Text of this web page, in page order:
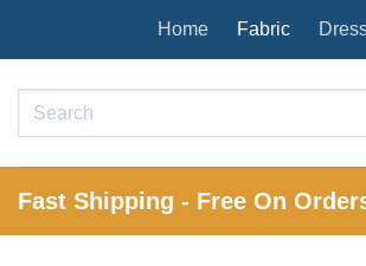
to
content
Home Fabric
Search
Fast Shipping - Free On